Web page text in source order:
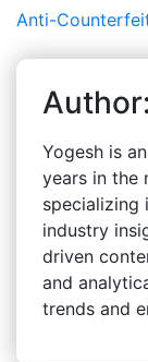
Anti-
Author:
Yogesh is
years in the
specializing
industry
driven
and
trends and